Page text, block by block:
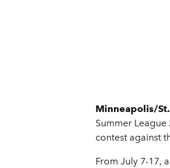
Minneapolis/St.
Summer League
contest against
From July 7-17,